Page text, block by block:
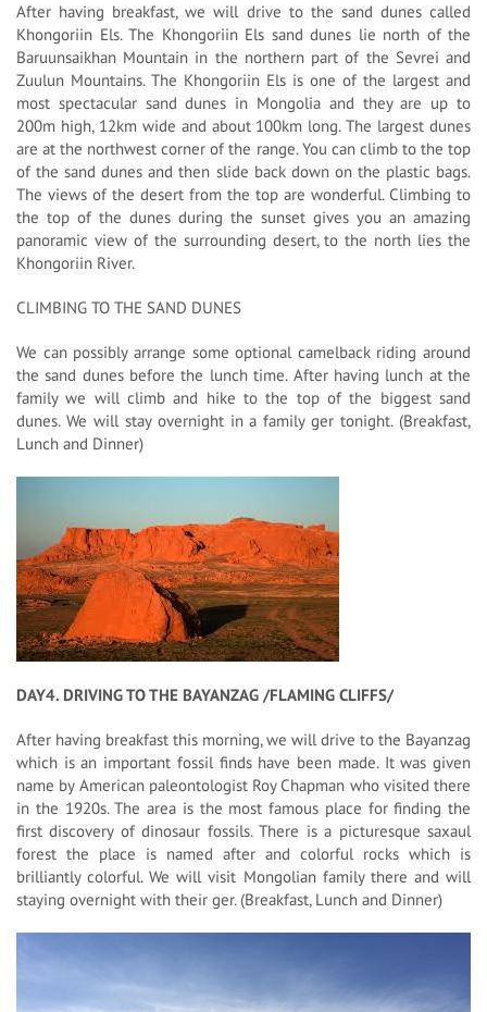
After having breakfast, we will drive to the sand dunes called
Khongoriin Els. The Khongoriin Els sand dunes lie north of the
Baruunsaikhan Mountain in the northern part of the Sevrei and
Zuulun Mountains. The Khongoriin Els is one of the largest and
most spectacular sand dunes in Mongolia and they are up to
200m high, 12km wide and about 100km long. The largest dunes
are at the northwest corner of the range. You can climb to the top
of the sand dunes and then slide back down on the plastic bags.
The views of the desert from the top are wonderful. Climbing to
the top of the dunes during the sunset gives you an amazing
panoramic view of the surrounding desert, to the north lies the
Khongoriin River.
CLIMBING TO THE SAND DUNES
We can possibly arrange some optional camelback riding around
the sand dunes before the lunch time. After having lunch at the
family we will climb and hike to the top of the biggest sand
dunes. We will stay overnight in a family ger tonight. (Breakfast,
Lunch and Dinner)
DAY4. DRIVING TO THE BAYANZAG /FLAMING CLIFFS/
After having breakfast this morning, we will drive to the Bayanzag
which is an important fossil finds have been made. It was given
name by American paleontologist Roy Chapman who visited there
in the 1920s. The area is the most famous place for finding the
first discovery of dinosaur fossils. There is a picturesque saxaul
forest the place is named after and colorful rocks which is
brilliantly colorful. We will visit Mongolian family there and will
staying overnight with their ger. (Breakfast, Lunch and Dinner)